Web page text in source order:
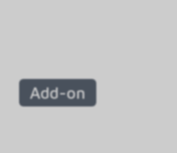
Add-on